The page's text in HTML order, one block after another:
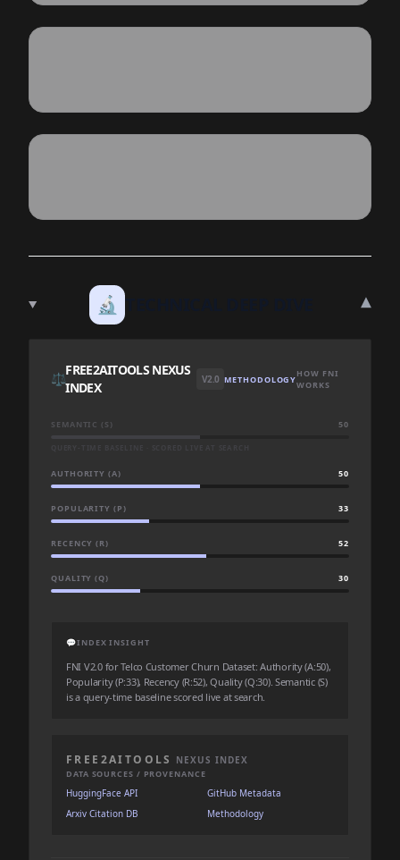
🔬 ▾
⚖️
FREE2AITOOLS NEXUS
INDEX
V2.0 METHODOLOGYHOW FNI
WORKS
SEMANTIC (S) 50
AUTHORITY (A) 50
POPULARITY (P) 33
RECENCY (R) 52
QUALITY (Q) 30
💬INDEX INSIGHT
FNI V2.0 for Telco Customer Churn Dataset: Authority (A:50),
Popularity (P:33), Recency (R:52), Quality (Q:30). Semantic (S)
is a query-time baseline scored live at search.
FREE2AITOOLS NEXUS INDEX
DATA SOURCES / PROVENANCE
HuggingFace API
GitHub Metadata
Arxiv Citation DB
Methodology